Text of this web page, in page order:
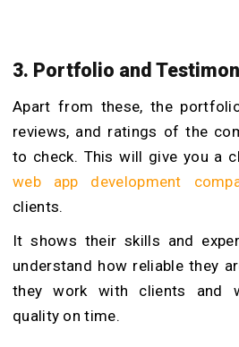
3. Portfolio and
Apart from these, the
reviews, and ratings of the
to check. This will give you a
web app development
clients.
It shows their skills and
understand how reliable they
they work with clients and
quality on time.